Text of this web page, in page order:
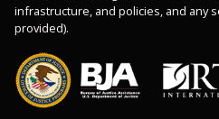
infrastructure, and policies, and any
provided).